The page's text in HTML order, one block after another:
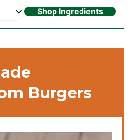
Shop Ingredients
Burgers